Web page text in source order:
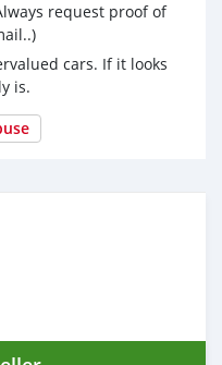
request proof of
cars. If it looks
is.